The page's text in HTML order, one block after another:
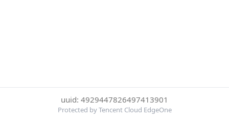
uuid: 4929447826497413901
Protected by Tencent Cloud EdgeOne